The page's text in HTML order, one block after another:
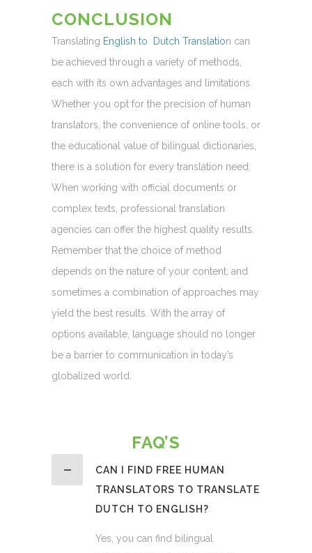
CONCLUSION
Translating English to Dutch Translation can
be achieved through a variety of methods,
each with its own advantages and limitations.
Whether you opt for the precision of human
translators, the convenience of online tools, or
the educational value of bilingual dictionaries,
there is a solution for every translation need.
When working with official documents or
complex texts, professional translation
agencies can offer the highest quality results.
Remember that the choice of method
depends on the nature of your content, and
sometimes a combination of approaches may
yield the best results. With the array of
options available, language should no longer
be a barrier to communication in today’s
globalized world.
FAQ’S
CAN I FIND FREE HUMAN
TRANSLATORS TO TRANSLATE
DUTCH TO ENGLISH?
Yes, you can find bilingual